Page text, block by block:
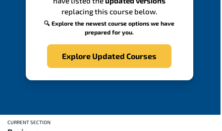
replacing this course below.
🔍 Explore the newest course options we have
prepared for you.
Explore Updated Courses
CURRENT SECTION